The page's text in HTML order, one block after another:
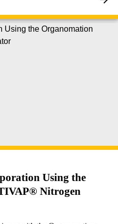
Using the
Nitrogen